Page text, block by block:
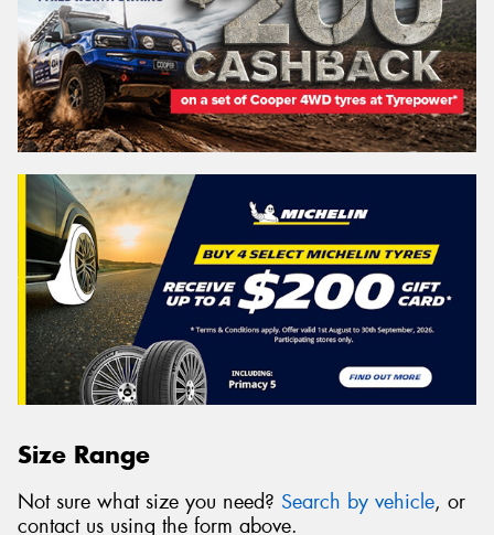
Size Range
Not sure what size you need? Search by vehicle, or
contact us using the form above.